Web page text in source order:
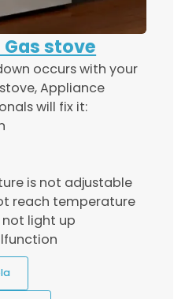
stove
occurs with your
Appliance
will fix it:
is not adjustable
reach temperature
light up